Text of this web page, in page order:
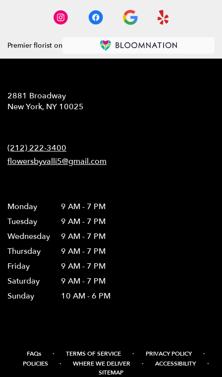
Premier florist on
2881 Broadway
New York, NY 10025
(212) 222-3400
flowersbyvalli5@gmail.com
Monday
9 AM - 7 PM
Tuesday
9 AM - 7 PM
Wednesday
9 AM - 7 PM
Thursday
9 AM - 7 PM
Friday
9 AM - 7 PM
Saturday
9 AM - 7 PM
Sunday
10 AM - 6 PM
FAQs · TERMS OF SERVICE · PRIVACY POLICY ·
POLICIES · WHERE WE DELIVER · ACCESSIBILITY ·
SITEMAP